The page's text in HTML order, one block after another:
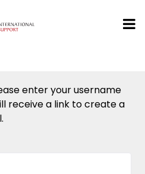
enter your username
receive a link to create a